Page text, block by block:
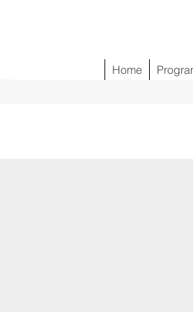
Home